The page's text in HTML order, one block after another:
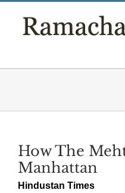
How The
Manhattan
Hindustan Times